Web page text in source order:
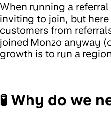
When running a
inviting to join, but
customers from
joined Monzo anyway
growth is to run a
🧪 Why do we